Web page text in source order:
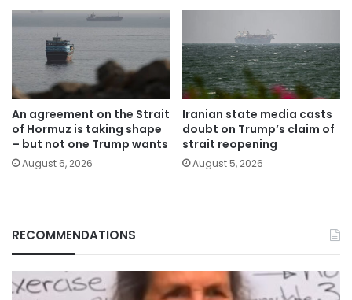
An agreement on the Strait
of Hormuz is taking shape
– but not one Trump wants
August 6, 2026
Iranian state media casts
doubt on Trump’s claim of
strait reopening
August 5, 2026
RECOMMENDATIONS